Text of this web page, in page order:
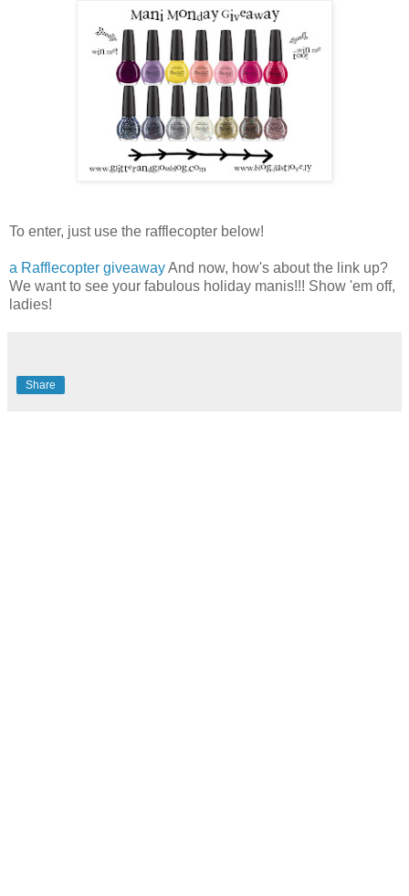
To enter, just use the rafflecopter below!
a Rafflecopter giveawayAnd now, how's about the link up?
We want to see your fabulous holiday manis!!! Show 'em off,
ladies!
Share